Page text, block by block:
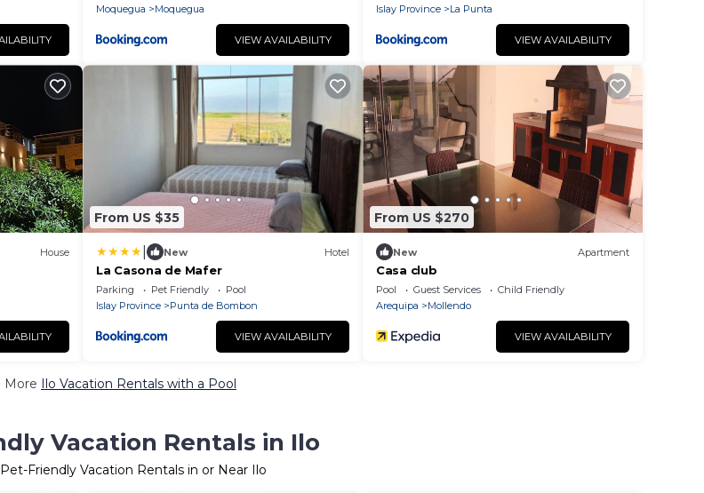
Moquegua
Moquegua
VIEW AVAILABILITY
Islay Province
La Punta
VIEW AVAILABILITY
House
From US $35
New Hotel
La Casona de Mafer
Parking Pet Friendly
Pool
Islay Province
Punta de Bombon
VIEW AVAILABILITY
From US $270
New Apartment
Casa club
Pool Guest Services
Child Friendly
Arequipa
Mollendo
VIEW AVAILABILITY
More Ilo Vacation Rentals with a Pool
Vacation Rentals in Ilo
Friendly Vacation Rentals in or Near Ilo